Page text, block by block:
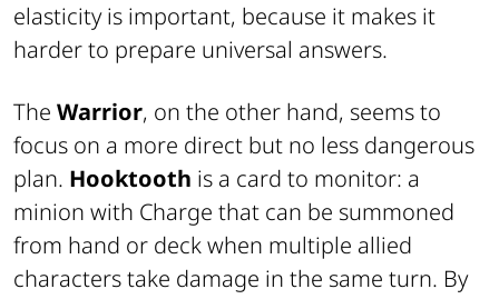
elasticity is important, because it makes it
harder to prepare universal answers.
The Warrior, on the other hand, seems to
focus on a more direct but no less dangerous
plan. Hooktooth is a card to monitor: a
minion with Charge that can be summoned
from hand or deck when multiple allied
characters take damage in the same turn. By